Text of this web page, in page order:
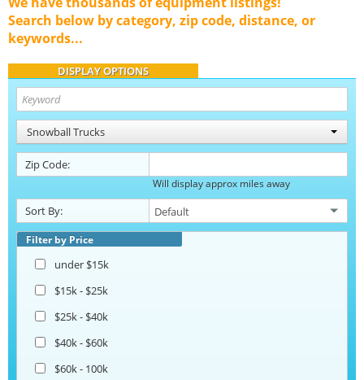
Search below by category, zip code, distance, or
keywords...
DISPLAY OPTIONS
Snowball Trucks
Zip Code:
Will display approx miles away
Sort By:
Filter by Price
under $15k
$15k - $25k
$25k - $40k
$40k - $60k
$60k - 100k